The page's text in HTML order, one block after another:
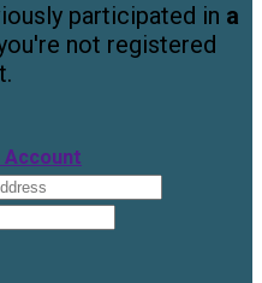
participated in a
not registered
Account